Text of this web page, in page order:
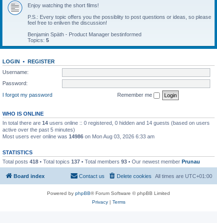
Enjoy watching the short films!
P.S.: Every topic offers you the possiblity to post questions or ideas, so please
feel free to enliven the discussion!
Benjamin Späth - Product Manager bestinformed
Topics: 5
LOGIN • REGISTER
Username:
Password:
I forgot my password
Remember me
WHO IS ONLINE
In total there are 14 users online :: 0 registered, 0 hidden and 14 guests (based on users
active over the past 5 minutes)
Most users ever online was 14986 on Mon Aug 03, 2026 6:33 am
STATISTICS
Total posts 418 • Total topics 137 • Total members 93 • Our newest member Prunau
Board index All times are UTC+01:00
Delete cookies
Contact us
Powered by phpBB® Forum Software © phpBB Limited
Privacy| Terms